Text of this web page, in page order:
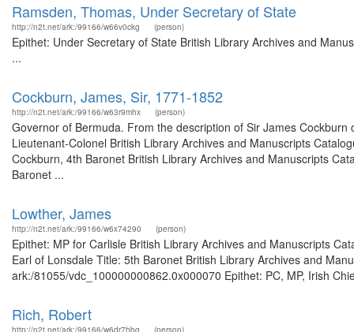
Ramsden, Thomas, Under Secretary of State
http://n2t.net/ark:/99166/w66v0ckg (person)
Epithet: Under Secretary of State British Library Archives and
...
Cockburn, James, Sir, 1771-1852
http://n2t.net/ark:/99166/w63r9mhx (person)
Governor of Bermuda. From the description of Sir James
Lieutenant-Colonel British Library Archives and Manuscripts
Cockburn, 4th Baronet British Library Archives and Manuscripts
Baronet ...
Lowther, James
http://n2t.net/ark:/99166/w6x74290 (person)
Epithet: MP for Carlisle British Library Archives and Manuscripts
Earl of Lonsdale Title: 5th Baronet British Library Archives and
ark:/81055/vdc_100000000862.0x000070 Epithet: PC, MP, Irish
Rich, Robert
http://n2t.net/ark:/99166/w6dr7hbg (person)